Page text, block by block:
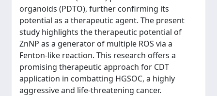
organoids (PDTO), further confirming its
potential as a therapeutic agent. The present
study highlights the therapeutic potential of
ZnNP as a generator of multiple ROS via a
Fenton-like reaction. This research offers a
promising therapeutic approach for CDT
application in combatting HGSOC, a highly
aggressive and life-threatening cancer.